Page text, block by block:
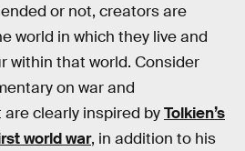
or not, creators are
world in which they live and
within that world. Consider
on war and
clearly inspired byTolkien’s
world war, in addition to his